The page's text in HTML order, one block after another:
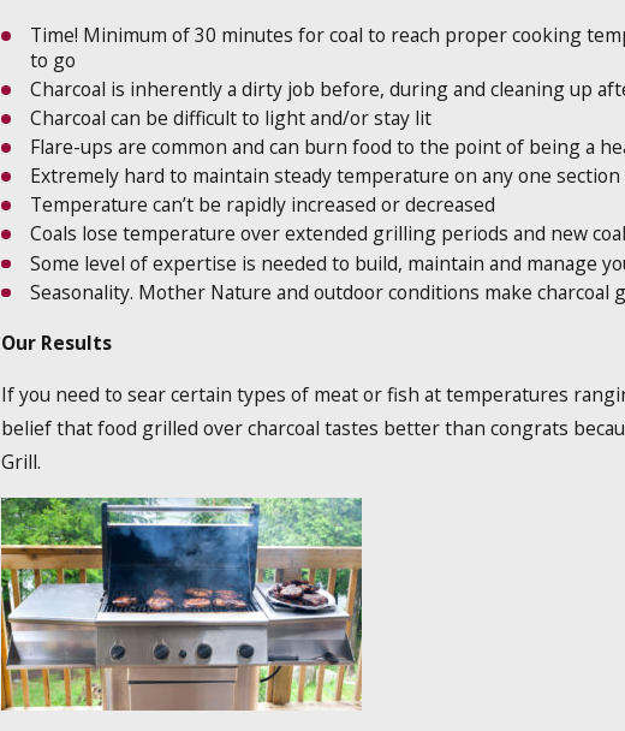
Time! Minimum of 30 minutes for coal to reach proper cooking
to go
Charcoal is inherently a dirty job before, during and cleaning up
Charcoal can be difficult to light and/or stay lit
Flare-ups are common and can burn food to the point of being a
Extremely hard to maintain steady temperature on any one
Temperature can’t be rapidly increased or decreased
Coals lose temperature over extended grilling periods and new
Some level of expertise is needed to build, maintain and manage
Seasonality. Mother Nature and outdoor conditions make
Our Results
If you need to sear certain types of meat or fish at temperatures
belief that food grilled over charcoal tastes better than congrats
Grill.